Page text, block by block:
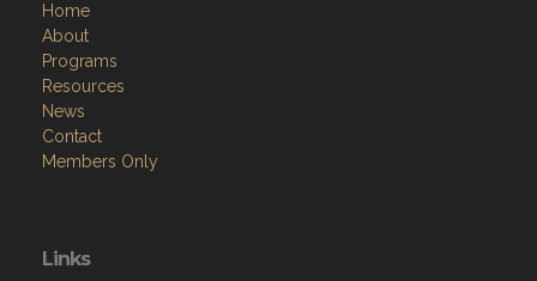
Home
About
Programs
Resources
News
Contact
Members Only
Links